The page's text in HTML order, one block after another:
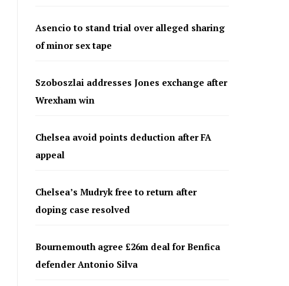
Asencio to stand trial over alleged sharing
of minor sex tape
Szoboszlai addresses Jones exchange after
Wrexham win
Chelsea avoid points deduction after FA
appeal
Chelsea’s Mudryk free to return after
doping case resolved
Bournemouth agree £26m deal for Benfica
defender Antonio Silva